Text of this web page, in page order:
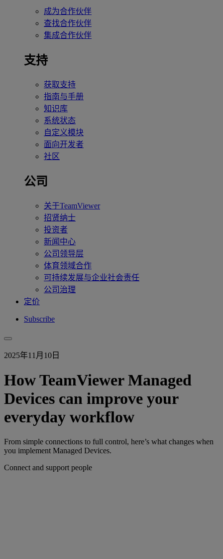
成为合作伙伴
查找合作伙伴
集成合作伙伴
支持
获取支持
指南与手册
知识库
系统状态
自定义模块
面向开发者
社区
公司
关于TeamViewer
招贤纳士
投资者
新闻中心
公司领导层
体育领域合作
可持续发展与企业社会责任
公司治理
定价
Subscribe
2025年11月10日
How TeamViewer Managed
Devices can improve your
everyday workflow
From simple connections to full control, here’s what changes when
you implement Managed Devices.
Connect and support people